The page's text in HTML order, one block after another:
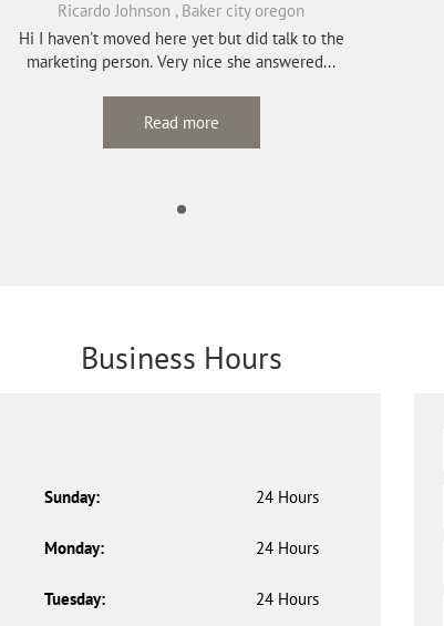
Ricardo Johnson , Baker city oregon
Hi I haven't moved here yet but did talk to the
marketing person. Very nice she answered...
Read more
Business Hours
Sunday: 24 Hours
Monday: 24 Hours
Tuesday: 24 Hours